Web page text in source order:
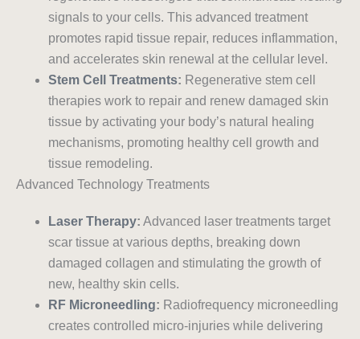
signals to your cells. This advanced treatment
promotes rapid tissue repair, reduces inflammation,
and accelerates skin renewal at the cellular level.
Stem Cell Treatments: Regenerative stem cell
therapies work to repair and renew damaged skin
tissue by activating your body’s natural healing
mechanisms, promoting healthy cell growth and
tissue remodeling.
Advanced Technology Treatments
Laser Therapy: Advanced laser treatments target
scar tissue at various depths, breaking down
damaged collagen and stimulating the growth of
new, healthy skin cells.
RF Microneedling: Radiofrequency microneedling
creates controlled micro-injuries while delivering